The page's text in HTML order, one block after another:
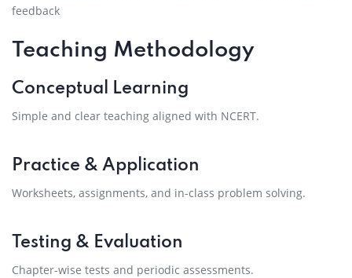
feedback
Teaching Methodology
Conceptual Learning
Simple and clear teaching aligned with NCERT.
Practice & Application
Worksheets, assignments, and in-class problem solving.
Testing & Evaluation
Chapter-wise tests and periodic assessments.